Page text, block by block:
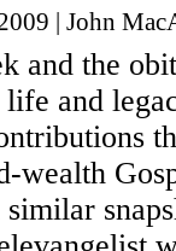
| John
and the
and
wealth